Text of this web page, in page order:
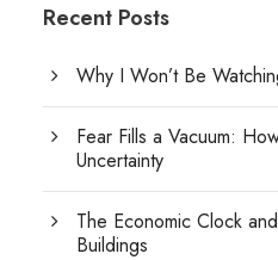
Recent Posts
Why I Won’t Be
Fear Fills a Vacuum:
Uncertainty
The Economic Clock
Buildings